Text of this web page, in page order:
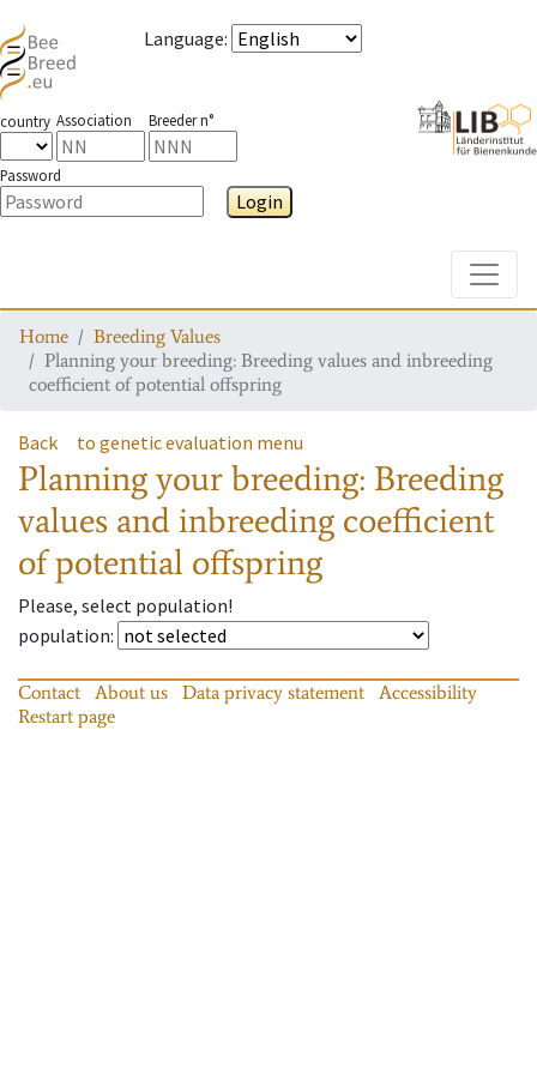
Language:
country Association Breeder n°
Password
Login
Home
Breeding Values
Planning your breeding: Breeding values and inbreeding
coefficient of potential offspring
Back to genetic evaluation menu
Planning your breeding: Breeding
values and inbreeding coefficient
of potential offspring
Please, select population!
population:
Contact About us Data privacy statement
Accessibility
Restart page